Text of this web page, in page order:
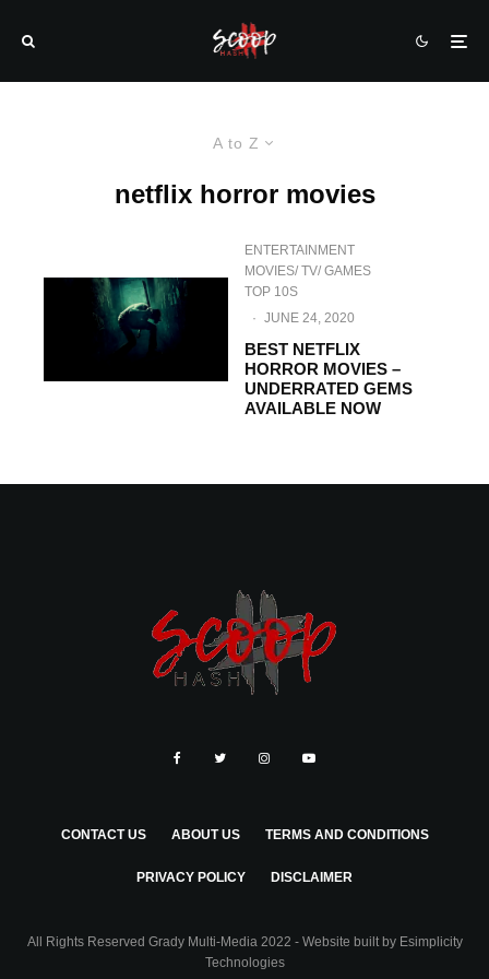
A to Z
netflix horror movies
ENTERTAINMENT
MOVIES/ TV/ GAMES
TOP 10S
· JUNE 24, 2020
BEST NETFLIX
HORROR MOVIES –
UNDERRATED GEMS
AVAILABLE NOW
CONTACT US ABOUT US TERMS AND CONDITIONS
PRIVACY POLICY DISCLAIMER
All Rights Reserved Grady Multi-Media 2022 - Website built by Esimplicity
Technologies